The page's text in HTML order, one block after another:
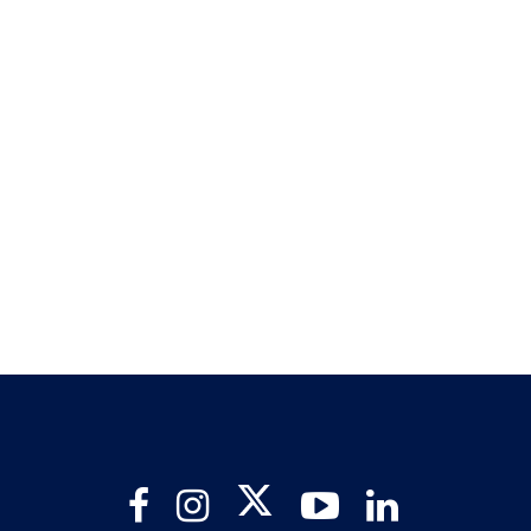
FacebookInstagram Twitter YouTube